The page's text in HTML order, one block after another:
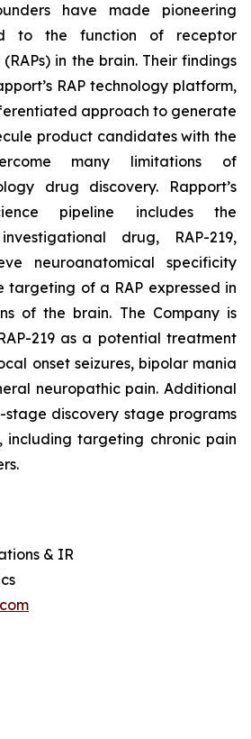
have made pioneering
to the function of receptor
in the brain. Their findings
RAP technology platform,
approach to generate
product candidates with the
many limitations of
drug discovery. Rapport’s
pipeline includes the
drug, RAP-219,
neuroanatomical specificity
targeting of a RAP expressed in
of the brain. The Company is
219 as a potential treatment
onset seizures, bipolar mania
neuropathic pain. Additional
discovery stage programs
including targeting chronic pain
& IR